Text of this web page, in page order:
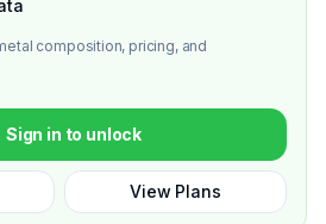
composition, pricing, and
Sign in to unlock
View Plans